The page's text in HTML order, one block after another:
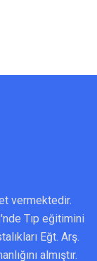
vermektedir.
Tıp eğitimini
Eğt. Arş.
almıştır.